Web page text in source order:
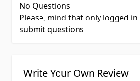
No Questions
Please, mind that only logged in
submit questions
Write Your Own Review